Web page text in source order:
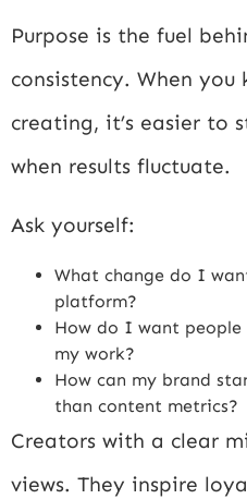
Purpose is the fuel
consistency. When you
creating, it’s easier to
when results fluctuate.
Ask yourself:
What change do I
platform?
How do I want
my work?
How can my brand
than content metrics?
Creators with a clear
views. They inspire